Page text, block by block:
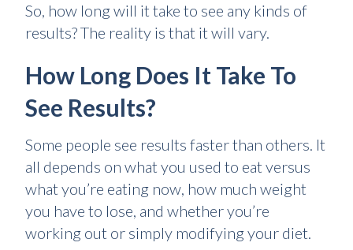
So, how long will it take to see any kinds of
results? The reality is that it will vary.
How Long Does It Take To
See Results?
Some people see results faster than others. It
all depends on what you used to eat versus
what you’re eating now, how much weight
you have to lose, and whether you’re
working out or simply modifying your diet.